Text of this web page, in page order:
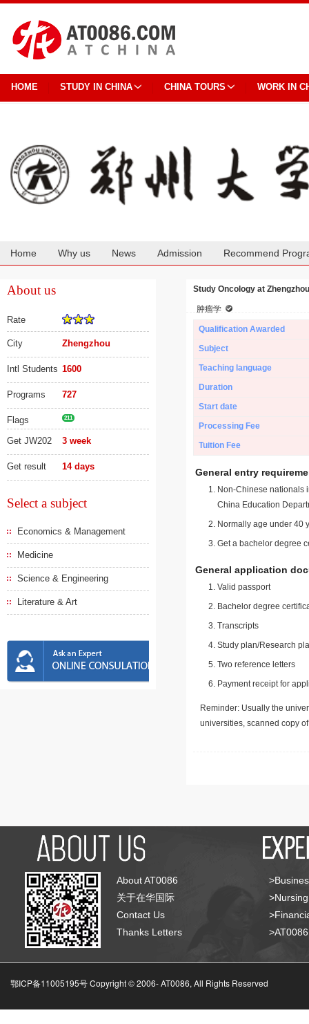
HOME STUDY IN CHINA CHINA TOURS WORK IN
Home Why us News Admission Recommend
About us
Rate
City Zhengzhou
Intl Students 1600
Programs 727
Flags 211
Get JW202 3 week
Get result 14 days
Select a subject
Economics & Management
Medicine
Science & Engineering
Literature & Art
Study Oncology at
肿瘤学
Qualification Awarded
Subject
Teaching language
Duration
Start date
Processing Fee
Tuition Fee
General entry
Non-Chinese nationals
China Education
Normally age under 40
Get a bachelor degree
General application
Valid passport
Bachelor degree
Transcripts
Study plan/Research
Two reference letters
Payment receipt for
Reminder: Usually the
universities, scanned copy
About AT0086
关于在华国际
Contact Us
Thanks Letters
鄂ICP备11005195号 Copyright © 2006-AT0086, All Rights Reserved